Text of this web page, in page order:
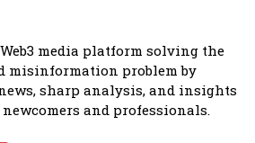
media platform solving the
misinformation problem by
sharp analysis, and insights
and professionals.